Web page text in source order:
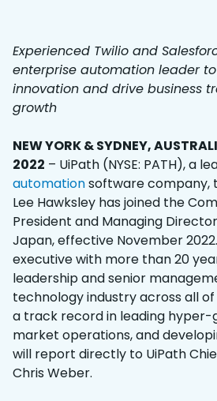
Experienced Twilio and
enterprise automation leader
innovation and drive business
growth
NEW YORK & SYDNEY,
2022 – UiPath (NYSE: PATH), a
automationsoftware company,
Lee Hawksley has joined the
President and Managing
Japan, effective November
executive with more than 20
leadership and senior
technology industry across all of
a track record in leading
market operations, and
will report directly to UiPath
Chris Weber.